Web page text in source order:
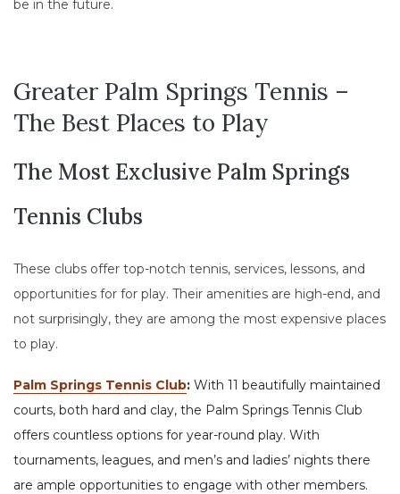
be in the future.
Greater Palm Springs Tennis –
The Best Places to Play
The Most Exclusive Palm Springs
Tennis Clubs
These clubs offer top-notch tennis, services, lessons, and
opportunities for for play. Their amenities are high-end, and
not surprisingly, they are among the most expensive places
to play.
Palm Springs Tennis Club: ​​With 11 beautifully maintained
courts, both hard and clay, the Palm Springs Tennis Club
offers countless options for year-round play. With
tournaments, leagues, and men’s and ladies’ nights there
are ample opportunities to engage with other members.